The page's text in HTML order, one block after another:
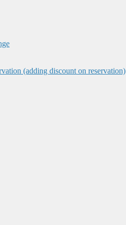
(adding discount on reservation)